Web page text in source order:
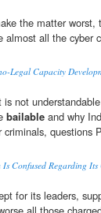
the matter worst,
almost all the cyber
Legal Capacity
is not
bailable and why
criminals, questions
Confused Regarding Its
for its leaders,